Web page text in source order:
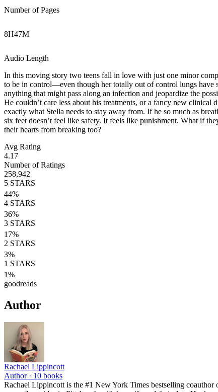
Number of Pages
8H47M
Audio Length
In this moving story two teens fall in love with just one minor
to be in control—even though her totally out of control lungs have
anything that might pass along an infection and jeopardize the
He couldn’t care less about his treatments, or a fancy new clinical
exactly what Stella needs to stay away from. If he so much as
six feet doesn’t feel like safety. It feels like punishment. What if
their hearts from breaking too?
Avg Rating
4.17
Number of Ratings
258,942
5 STARS
44%
4 STARS
36%
3 STARS
17%
2 STARS
3%
1 STARS
1%
goodreads
Author
Rachael Lippincott
Author · 10 books
Rachael Lippincott is the #1 New York Times bestselling